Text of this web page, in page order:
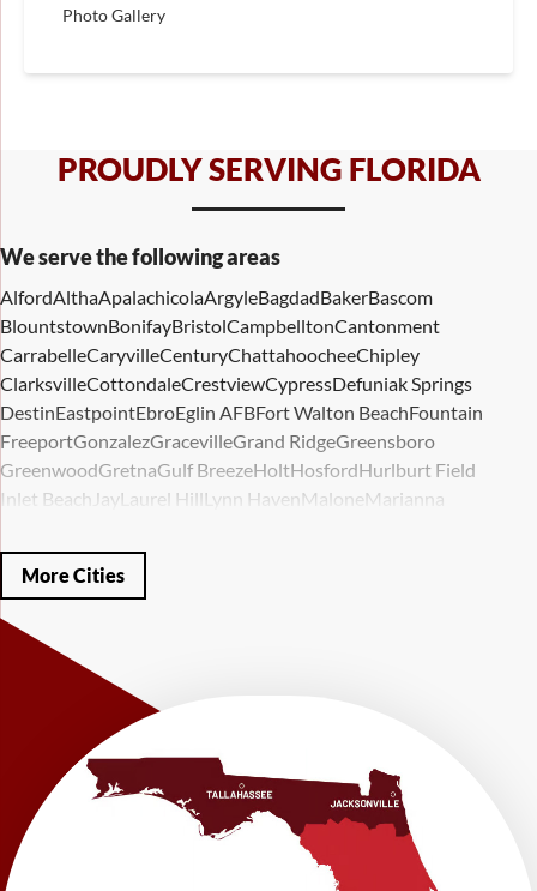
Photo Gallery
PROUDLY SERVING FLORIDA
We serve the following areas
AlfordAlthaApalachicolaArgyleBagdadBakerBascom
BlountstownBonifayBristolCampbelltonCantonment
CarrabelleCaryvilleCenturyChattahoocheeChipley
ClarksvilleCottondaleCrestviewCypressDefuniak Springs
DestinEastpointEbroEglin AFBFort Walton BeachFountain
FreeportGonzalezGracevilleGrand RidgeGreensboro
GreenwoodGretnaGulf BreezeHoltHosfordHurlburt Field
Inlet Beach JayLaurel HillLynn Haven MaloneMarianna
Miramar BeachMolino
Panama CityPanama City Beach
Ponce De Leon
Shalimar
WestvilleWewahitchka
LRE Foundation Repair
1115 South Main Street
Suite 101
Brooksville, FL 34601
1-352-325-4686
More Cities